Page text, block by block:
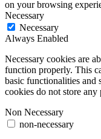
on your browsing
Necessary
Necessary
Always Enabled
Necessary cookies are
function properly. This
basic functionalities and
cookies do not store
Non Necessary
non-necessary